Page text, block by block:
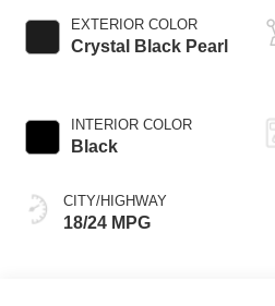
EXTERIOR COLOR
Crystal Black Pearl
INTERIOR COLOR
Black
CITY/HIGHWAY
18/24 MPG